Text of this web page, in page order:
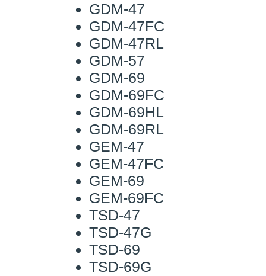
GDM-47
GDM-47FC
GDM-47RL
GDM-57
GDM-69
GDM-69FC
GDM-69HL
GDM-69RL
GEM-47
GEM-47FC
GEM-69
GEM-69FC
TSD-47
TSD-47G
TSD-69
TSD-69G